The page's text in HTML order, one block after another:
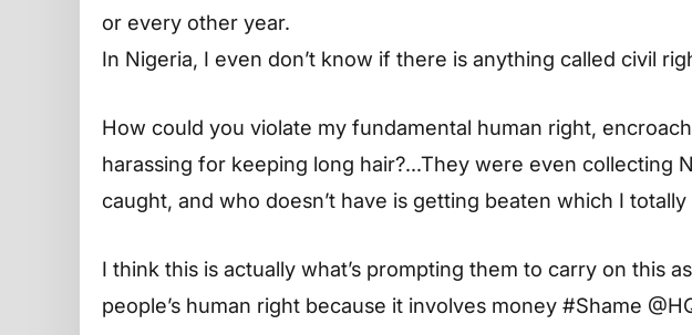
or every other year.
In Nigeria, I even don’t know if there is anything called civil
How could you violate my fundamental human right,
harassing for keeping long hair?…They were even collecting
caught, and who doesn’t have is getting beaten which I
I think this is actually what’s prompting them to carry on this
people’s human right because it involves money #Shame